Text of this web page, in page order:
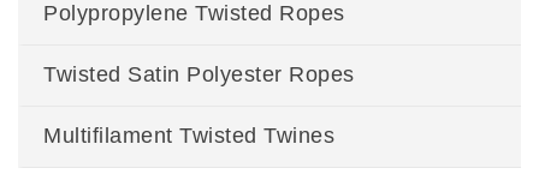
Polypropylene Twisted Ropes
Twisted Satin Polyester Ropes
Multifilament Twisted Twines